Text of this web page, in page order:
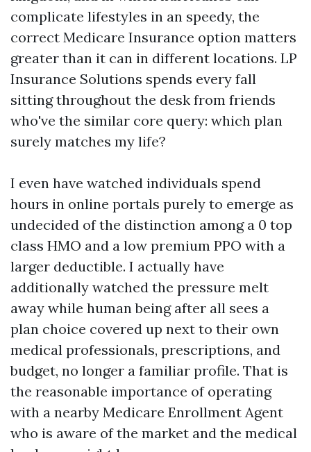
complicate lifestyles in an speedy, the
correct Medicare Insurance option matters
greater than it can in different locations. LP
Insurance Solutions spends every fall
sitting throughout the desk from friends
who've the similar core query: which plan
surely matches my life?
I even have watched individuals spend
hours in online portals purely to emerge as
undecided of the distinction among a 0 top
class HMO and a low premium PPO with a
larger deductible. I actually have
additionally watched the pressure melt
away while human being after all sees a
plan choice covered up next to their own
medical professionals, prescriptions, and
budget, no longer a familiar profile. That is
the reasonable importance of operating
with a nearby Medicare Enrollment Agent
who is aware of the market and the medical